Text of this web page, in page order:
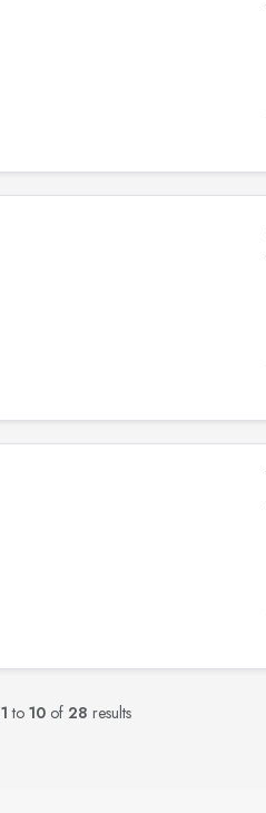
1 to 10 of 28 results